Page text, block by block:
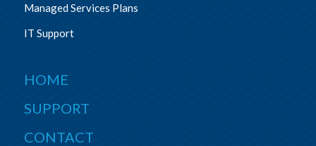
Managed Services Plans
IT Support
HOME
SUPPORT
CONTACT